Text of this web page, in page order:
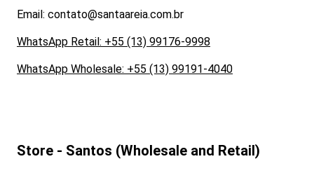
Email: contato@santaareia.com.br
WhatsApp Retail: +55 (13) 99176-9998
WhatsApp Wholesale: +55 (13) 99191-4040
Store - Santos (Wholesale and Retail)